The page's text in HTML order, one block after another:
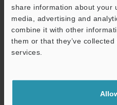
share information about your
media, advertising and
combine it with other
them or that they’ve
services.
resistance